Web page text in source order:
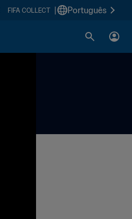
FIFA COLLECT Português